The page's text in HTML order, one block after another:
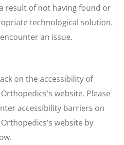
result of not having found or
technological solution.
an issue.
on the accessibility of
website. Please
accessibility barriers on
website by